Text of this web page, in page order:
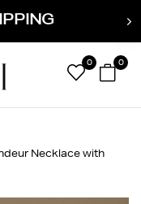
0 0
Necklace with